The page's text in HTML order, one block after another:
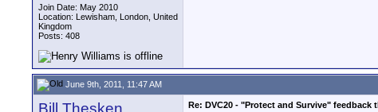
Join Date: May 2010
Location: Lewisham, London, United
Kingdom
Posts: 408
June 9th, 2011, 11:47 AM
Bill Thesken Re: DVC20 - "Protect and Survive" feedback